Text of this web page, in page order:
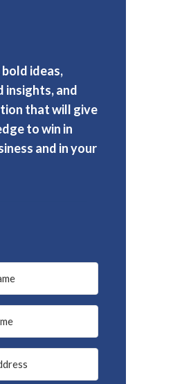
ideas,
insights, and
that will give
to win in
and in your